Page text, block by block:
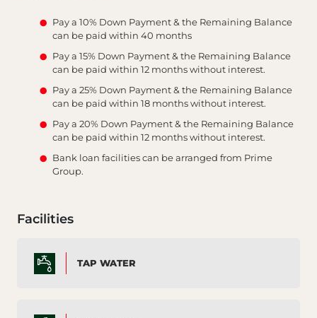
Pay a 10% Down Payment & the Remaining Balance
can be paid within 40 months
Pay a 15% Down Payment & the Remaining Balance
can be paid within 12 months without interest.
Pay a 25% Down Payment & the Remaining Balance
can be paid within 18 months without interest.
Pay a 20% Down Payment & the Remaining Balance
can be paid within 12 months without interest.
Bank loan facilities can be arranged from Prime
Group.
Facilities
TAP WATER